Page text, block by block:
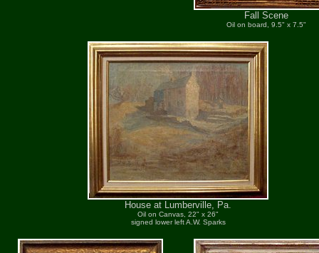
Fall Scene
Oil on board, 9.5" x 7.5"
House at Lumberville, Pa.
Oil on Canvas, 22" x 26"
signed lower left A.W. Sparks